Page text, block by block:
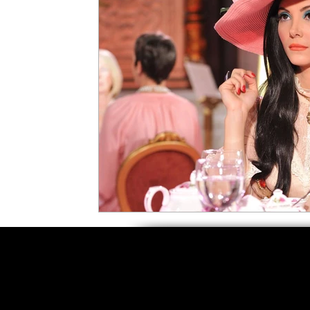
5 Star Films Animated Films
Film Features #ThrowbackThursday
Music Videos Press
Grimmfest Film Festival BFI